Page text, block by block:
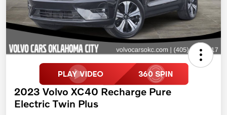
2023 Volvo XC40 Recharge Pure
Electric Twin Plus